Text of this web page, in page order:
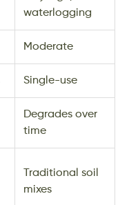
waterlogging
Moderate
Single-use
Degrades over
time
Traditional soil
mixes